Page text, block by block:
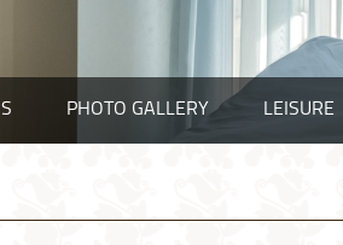
PHOTO GALLERY LEISURE